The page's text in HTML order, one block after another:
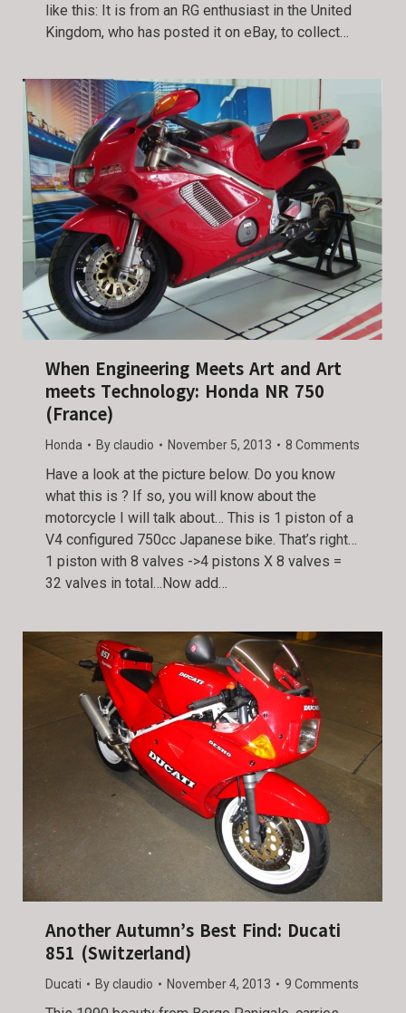
like this: It is from an RG enthusiast in the United
Kingdom, who has posted it on eBay, to collect…
When Engineering Meets Art and Art
meets Technology: Honda NR 750
(France)
Honda Byclaudio November 5, 2013 8 Comments
Have a look at the picture below. Do you know
what this is ? If so, you will know about the
motorcycle I will talk about… This is 1 piston of a
V4 configured 750cc Japanese bike. That’s right…
1 piston with 8 valves ->4 pistons X 8 valves =
32 valves in total…Now add…
Another Autumn’s Best Find: Ducati
851 (Switzerland)
Ducati Byclaudio November 4, 2013 9 Comments